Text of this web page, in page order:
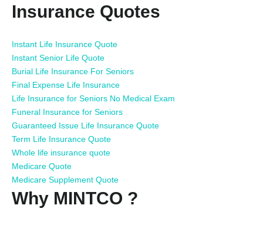
Insurance Quotes
Instant Life Insurance Quote
Instant Senior Life Quote
Burial Life Insurance For Seniors
Final Expense Life Insurance
Life Insurance for Seniors No Medical Exam
Funeral Insurance for Seniors
Guaranteed Issue Life Insurance Quote
Term Life Insurance Quote
Whole life insurance quote
Medicare Quote
Medicare Supplement Quote
Why MINTCO ?